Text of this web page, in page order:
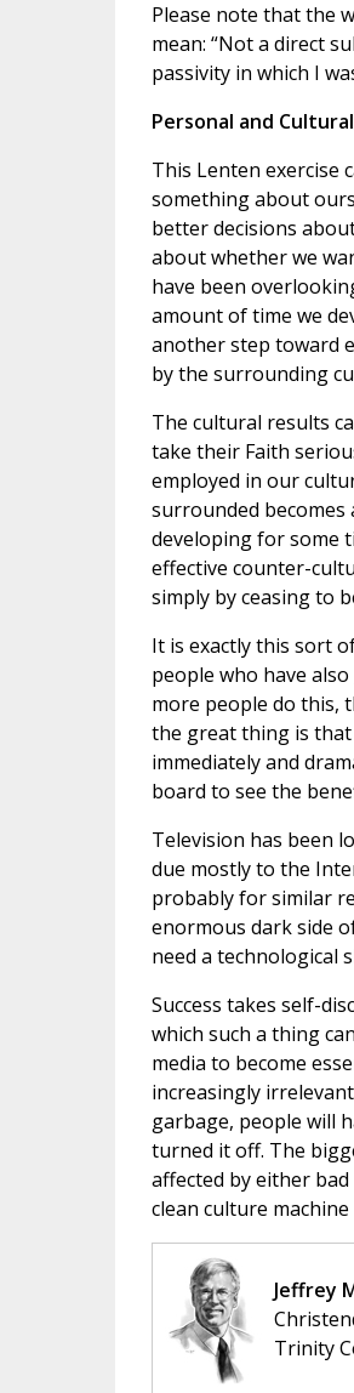
Please note that the
mean: “Not a direct
passivity in which I
Personal and
This Lenten exercise
something about
better decisions
about whether we
have been
amount of time we
another step toward
by the surrounding
The cultural results
take their Faith
employed in our
surrounded becomes
developing for some
effective counter-
simply by ceasing to
It is exactly this sort
people who have
more people do this,
the great thing is
immediately and
board to see the
Television has been
due mostly to the
probably for similar
enormous dark side
need a technological
Success takes self-
which such a thing
media to become
increasingly
garbage, people will
turned it off. The
affected by either
clean culture machine
Jeffrey
Trinity